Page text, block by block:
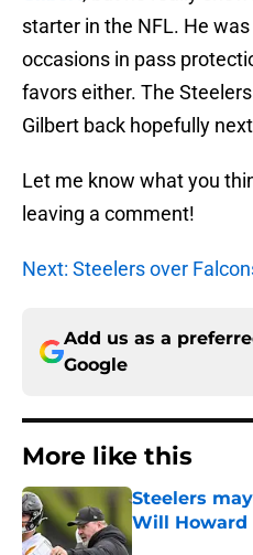
starter in the NFL. He
occasions in pass
favors either. The
Gilbert back hopefully
Let me know what you
leaving a comment!
Next: Steelers over
Add us as a
Google
More like this
Steelers
Will Howard
Published by on